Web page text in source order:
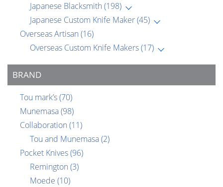
Japanese Blacksmith (198)
Japanese Custom Knife Maker(45)
Overseas Artisan (16)
Overseas Custom Knife Makers(17)
BRAND
Tou mark’s(70)
Munemasa(98)
Collaboration (11)
Tou and Munemasa(2)
Pocket Knives(96)
Remington (3)
Moede (10)